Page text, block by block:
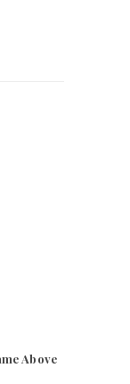
Above